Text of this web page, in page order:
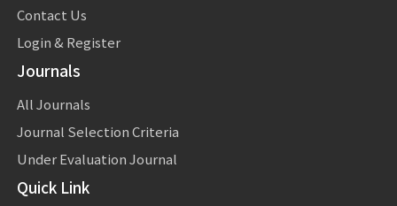
Contact Us
Login & Register
Journals
All Journals
Journal Selection Criteria
Under Evaluation Journal
Quick Link